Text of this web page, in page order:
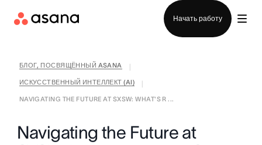
Начать работу
БЛОГ, ПОСВЯЩЁННЫЙ ASANA
ИСКУССТВЕННЫЙ ИНТЕЛЛЕКТ (AI)
NAVIGATING THE FUTURE AT SXSW: WHAT'S R ...
Navigating the Future at